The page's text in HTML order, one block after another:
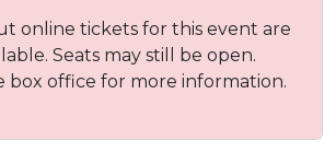
online tickets for this event are
Seats may still be open.
box office for more information.